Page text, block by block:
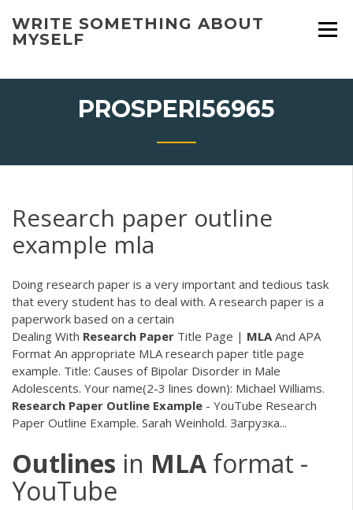
content
WRITE SOMETHING ABOUT
MYSELF
PROSPERI56965
Research paper outline
example mla
Doing research paper is a very important and tedious task
that every student has to deal with. A research paper is a
paperwork based on a certain
Dealing With Research Paper Title Page | MLAAnd APA
Format An appropriate MLA research paper title page
example. Title: Causes of Bipolar Disorder in Male
Adolescents. Your name(2-3 lines down): Michael Williams.
Research Paper Outline Example - YouTube Research
Paper Outline Example. Sarah Weinhold. Загрузка...
Outlines in MLA format -
YouTube